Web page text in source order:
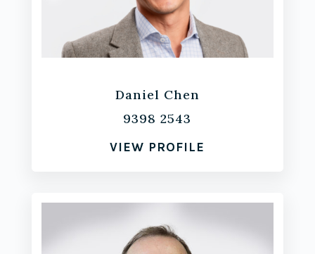
Daniel Chen
9398 2543
VIEW PROFILE